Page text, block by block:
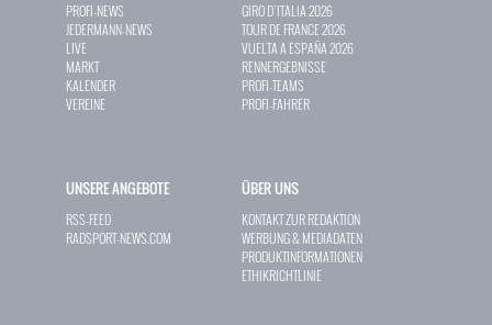
PROFI-NEWS
JEDERMANN-NEWS
LIVE
MARKT
KALENDER
VEREINE
GIRO D`ITALIA 2026
TOUR DE FRANCE 2026
VUELTA A ESPAÑA 2026
RENNERGEBNISSE
PROFI-TEAMS
PROFI-FAHRER
UNSERE ANGEBOTE
RSS-FEED
RADSPORT-NEWS.COM
ÜBER UNS
KONTAKT ZUR REDAKTION
WERBUNG & MEDIADATEN
PRODUKTINFORMATIONEN
ETHIKRICHTLINIE